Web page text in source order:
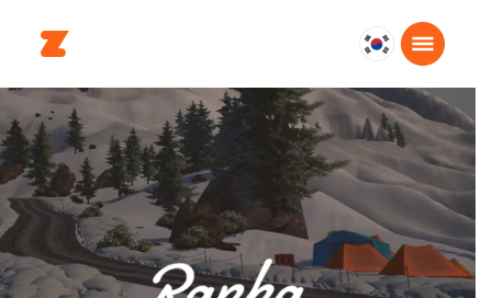
대
한
민
국
한
어